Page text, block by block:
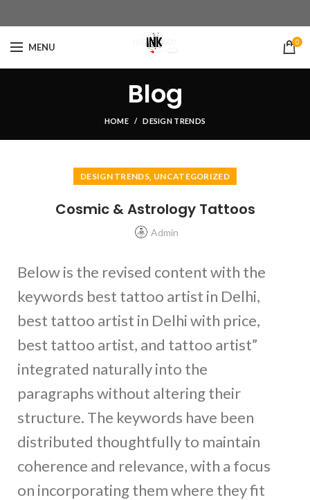
MENU 0
Blog
HOME DESIGN TRENDS
DESIGN TRENDS, UNCATEGORIZED
Cosmic & Astrology Tattoos
Admin
Below is the revised content with the
keywords best tattoo artist in Delhi,
best tattoo artist in Delhi with price,
best tattoo artist, and tattoo artist”
integrated naturally into the
paragraphs without altering their
structure. The keywords have been
distributed thoughtfully to maintain
coherence and relevance, with a focus
on incorporating them where they fit